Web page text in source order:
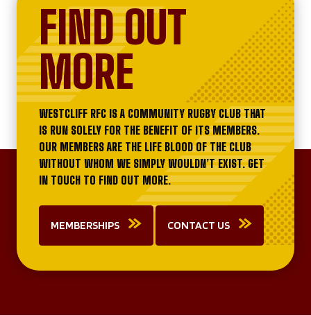
FIND OUT
MORE
WESTCLIFF RFC IS A COMMUNITY RUGBY CLUB THAT
IS RUN SOLELY FOR THE BENEFIT OF ITS MEMBERS.
OUR MEMBERS ARE THE LIFE BLOOD OF THE CLUB
WITHOUT WHOM WE SIMPLY WOULDN’T EXIST. GET
IN TOUCH TO FIND OUT MORE.
MEMBERSHIPS CONTACT US